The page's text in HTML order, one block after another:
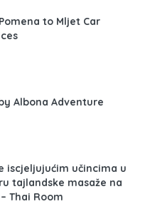
to Mljet Car
Albona Adventure
iscjeljujućim učincima u
tajlandske masaže na
Thai Room